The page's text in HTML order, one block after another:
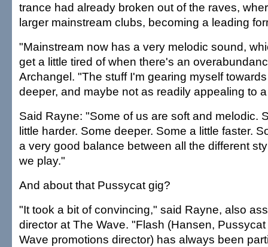
trance had already broken out of the raves,
larger mainstream clubs, becoming a leading
"Mainstream now has a very melodic sound,
get a little tired of when there's an
Archangel. "The stuff I'm gearing myself
deeper, and maybe not as readily appealing to
Said Rayne: "Some of us are soft and melodic.
little harder. Some deeper. Some a little faster.
a very good balance between all the different
we play."
And about that Pussycat gig?
"It took a bit of convincing," said Rayne, also
director at The Wave. "Flash (Hansen,
Wave promotions director) has always been